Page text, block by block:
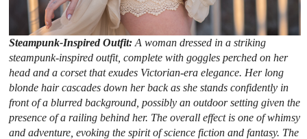
Steampunk-Inspired Outfit:A woman dressed in a striking
steampunk-inspired outfit, complete with goggles perched on her
head and a corset that exudes Victorian-era elegance. Her long
blonde hair cascades down her back as she stands confidently in
front of a blurred background, possibly an outdoor setting given the
presence of a railing behind her. The overall effect is one of whimsy
and adventure, evoking the spirit of science fiction and fantasy. The